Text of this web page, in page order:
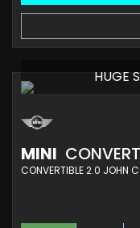
HUGE
MINI
CONVERTIBLE 2.0 JOHN